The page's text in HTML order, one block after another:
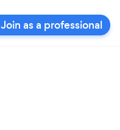
Join as a professional